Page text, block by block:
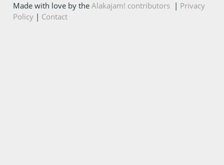
Made with love by theAlakajam! contributors | Privacy
Policy | Contact